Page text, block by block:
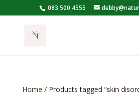
083 500 4555
Home / Products tagged “skin